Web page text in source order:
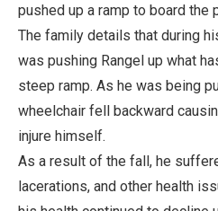
pushed up a ramp to board the
The family details that during
was pushing Rangel up what
steep ramp. As he was being
wheelchair fell backward
injure himself.
As a result of the fall, he
lacerations, and other health